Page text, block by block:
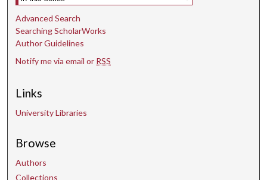
Advanced Search
Searching ScholarWorks
Author Guidelines
Notify me via email or RSS
Links
University Libraries
Browse
Authors
Collections